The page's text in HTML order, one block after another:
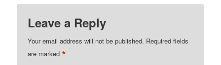
Leave a Reply
Your email address will not be published. Required fields
are marked*